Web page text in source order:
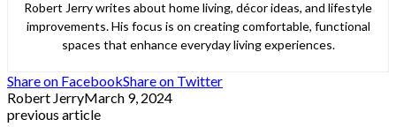
Robert Jerry writes about home living, décor ideas, and lifestyle
improvements. His focus is on creating comfortable, functional
spaces that enhance everyday living experiences.
Share on FacebookShare on Twitter
Robert JerryMarch 9, 2024
previous article